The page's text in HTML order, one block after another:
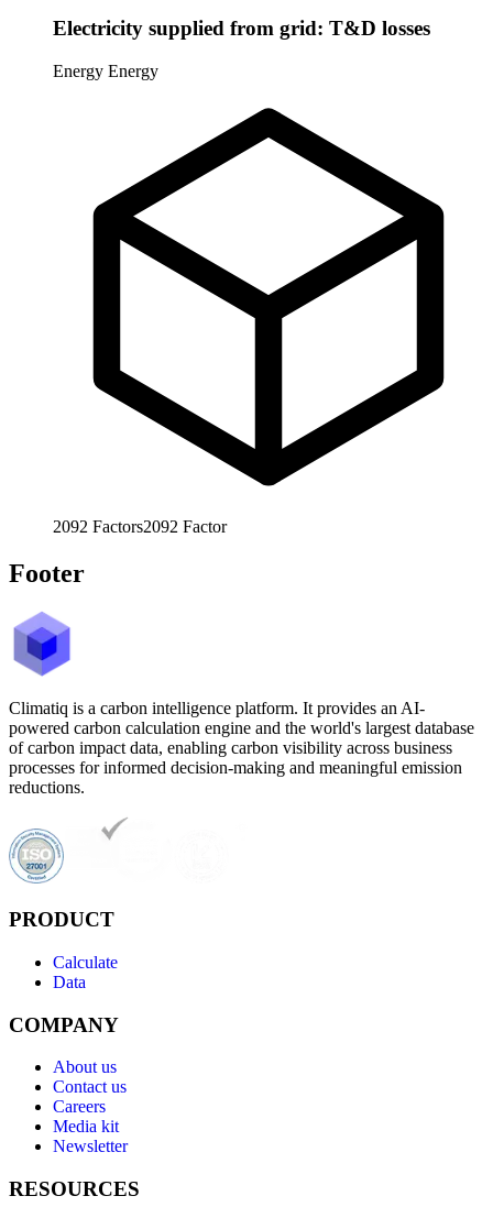
Electricity supplied from grid: T&D losses
Energy Energy
2092 Factors2092 Factor
Footer
Climatiq is a carbon intelligence platform. It provides an AI-
powered carbon calculation engine and the world's largest database
of carbon impact data, enabling carbon visibility across business
processes for informed decision-making and meaningful emission
reductions.
PRODUCT
Calculate
Data
COMPANY
About us
Contact us
Careers
Media kit
Newsletter
RESOURCES